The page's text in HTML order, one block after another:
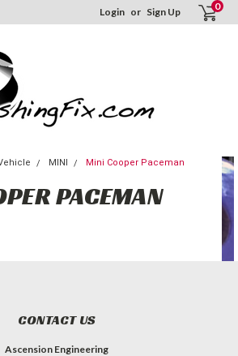
Login or Sign Up 0
MINI Mini Cooper Paceman
PACEMAN
CONTACT US
Ascension Engineering